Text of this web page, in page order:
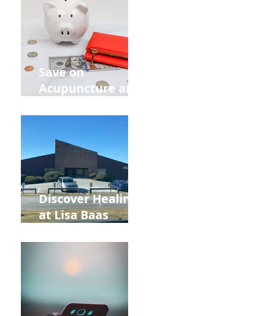
Out Your Wedding
Party with Lisa
Baas
Acupuncture!
Save on
Acupuncture and
Back to School
and Autumn
Deals!
Discover Healing
at Lisa Baas
Acupuncture
Near Whole Foods
in Allentown